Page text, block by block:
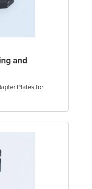
and
Plates for